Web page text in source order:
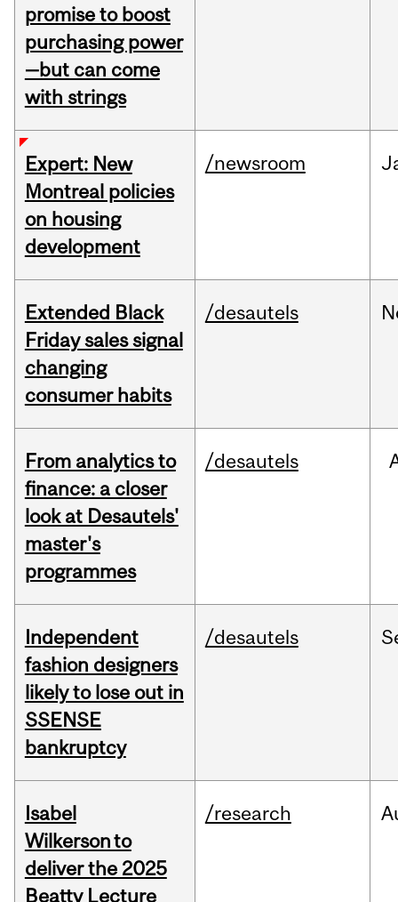
promise to boost
purchasing power
—but can come
with strings
Expert: New
Montreal policies
on housing
development
/newsroom
Extended Black
Friday sales signal
changing
consumer habits
/desautels
From analytics to
finance: a closer
look at Desautels'
master's
programmes
/desautels
Independent
fashion designers
likely to lose out in
SSENSE
bankruptcy
/desautels
Isabel
Wilkerson to
deliver the 2025
Beatty Lecture
/research